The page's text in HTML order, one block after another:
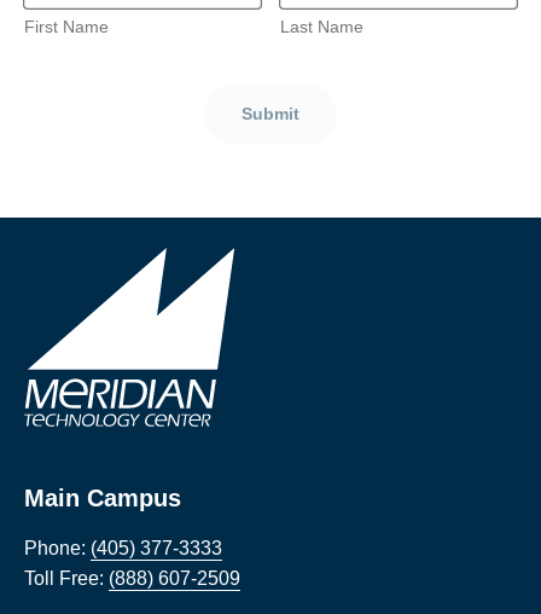
First Name Last Name
Submit
Main Campus
Phone: (405) 377-3333
Toll Free: (888) 607-2509